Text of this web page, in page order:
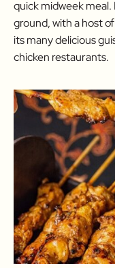
quick midweek meal.
ground, with a host
its many delicious
chicken restaurants.